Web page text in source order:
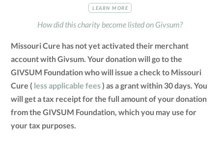
LEARN MORE
How did this charity become listed on Givsum?
Missouri Cure has not yet activated their merchant
account with Givsum. Your donation will go to the
GIVSUM Foundation who will issue a check to Missouri
Cure ( less applicable fees) as a grant within 30 days. You
will get a tax receipt for the full amount of your donation
from the GIVSUM Foundation, which you may use for
your tax purposes.